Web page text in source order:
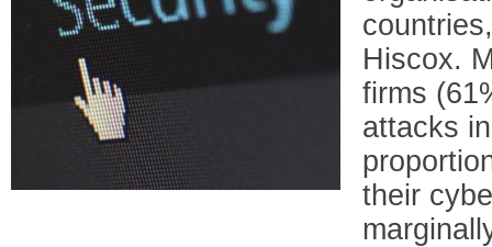
Hiscox.
firms
attacks
their